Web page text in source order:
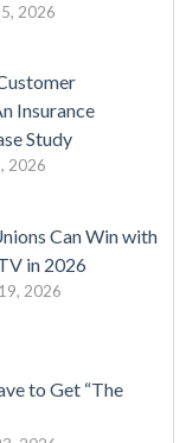
2026
Insurance
Study
2026
Can Win with
in 2026
2026
to Get “The